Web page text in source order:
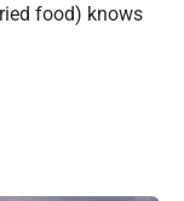
food) knows